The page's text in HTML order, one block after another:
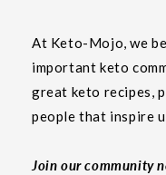
At Keto-Mojo, we
important keto
great keto recipes,
people that inspire
Join our community